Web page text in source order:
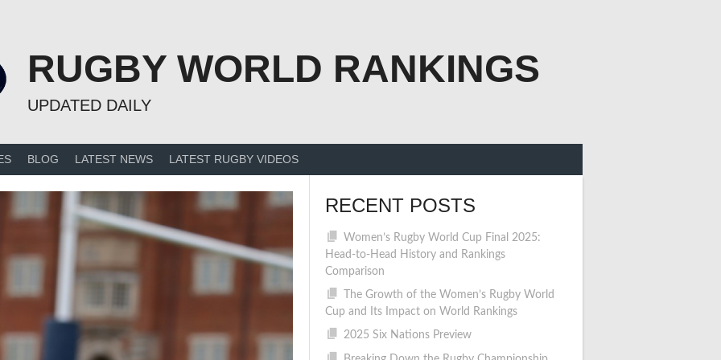
RUGBY WORLD RANKINGS
UPDATED DAILY
BLOG LATEST NEWS LATEST RUGBY VIDEOS
RECENT POSTS
Women’s Rugby World Cup Final 2025:
Head-to-Head History and Rankings
Comparison
The Growth of the Women’s Rugby World
Cup and Its Impact on World Rankings
2025 Six Nations Preview